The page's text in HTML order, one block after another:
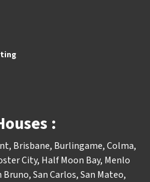
:
, Brisbane, Burlingame,Colma,
City, Half Moon Bay, Menlo
Bruno,San Carlos,San Mateo,